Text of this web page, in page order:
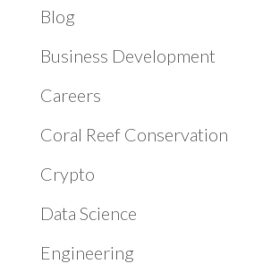
Blog
Business Development
Careers
Coral Reef Conservation
Crypto
Data Science
Engineering